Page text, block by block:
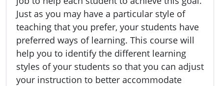
Just as you may have a particular style of
teaching that you prefer, your students have
preferred ways of learning. This course will
help you to identify the different learning
styles of your students so that you can adjust
your instruction to better accommodate